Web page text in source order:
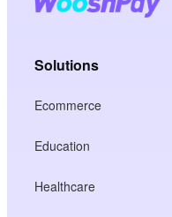
Solutions
Ecommerce
Education
Healthcare